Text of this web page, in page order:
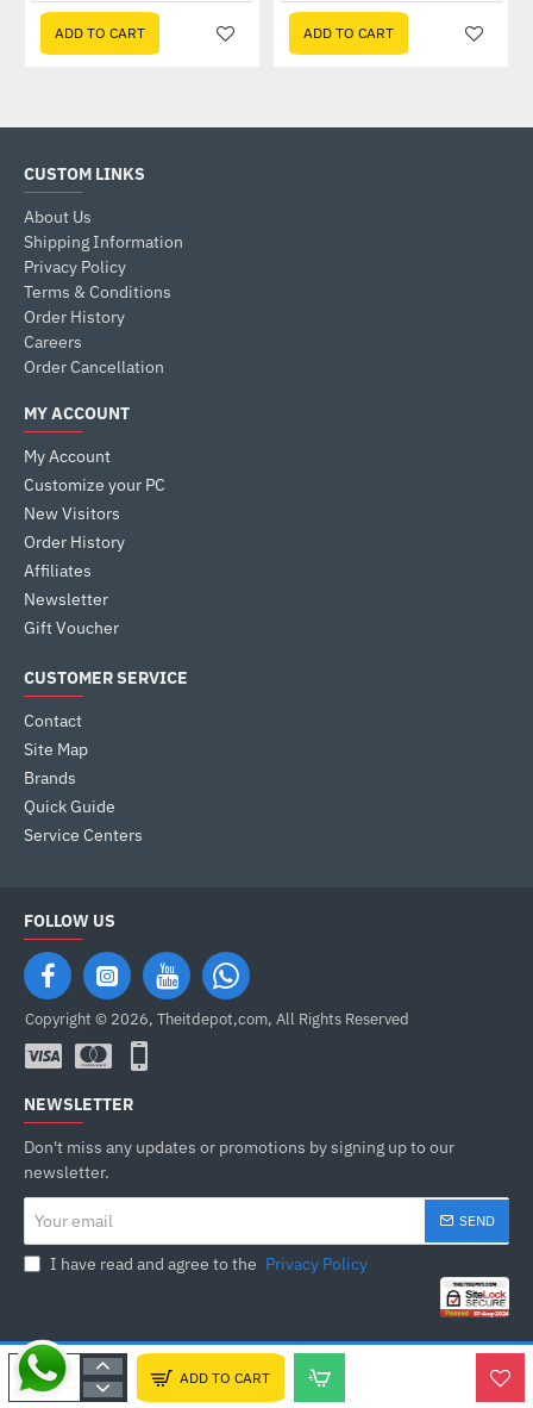
ADD TO CART
ADD TO CART ADD TO CART
CUSTOM LINKS
About Us
Shipping Information
Privacy Policy
Terms & Conditions
Order History
Careers
Order Cancellation
MY ACCOUNT
My Account
Customize your PC
New Visitors
Order History
Affiliates
Newsletter
Gift Voucher
CUSTOMER SERVICE
Contact
Site Map
Brands
Quick Guide
Service Centers
FOLLOW US
Copyright © 2026, Theitdepot,com, All Rights Reserved
NEWSLETTER
Don't miss any updates or promotions by signing up to our
newsletter.
email
SEND
I have read and agree to the Privacy Policy